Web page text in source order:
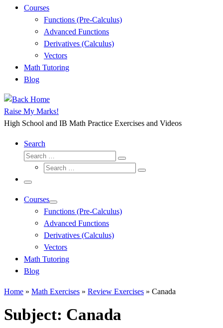
Courses
Functions (Pre-Calculus)
Advanced Functions
Derivatives (Calculus)
Vectors
Math Tutoring
Blog
Raise My Marks!
High School and IB Math Practice Exercises and Videos
Search
Search
Search
Search
Search
Menu
Courses
Functions (Pre-Calculus)
Advanced Functions
Derivatives (Calculus)
Vectors
Math Tutoring
Blog
Home » Math Exercises » Review Exercises » Canada
Subject: Canada